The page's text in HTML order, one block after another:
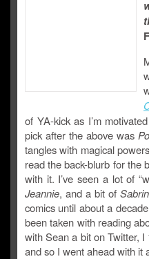
of YA-kick as I’m
pick after the above was
tangles with magical
read the back-blurb for the
with it. I’ve seen a lot of
Jeannie, and a bit of
comics until about a
been taken with reading
with Sean a bit on Twitter,
and so I went ahead with it